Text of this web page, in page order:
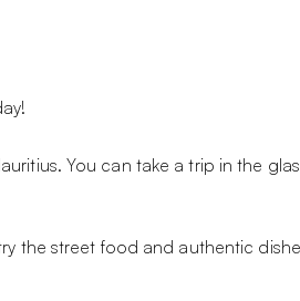
You can take a trip in the
the street food and authentic